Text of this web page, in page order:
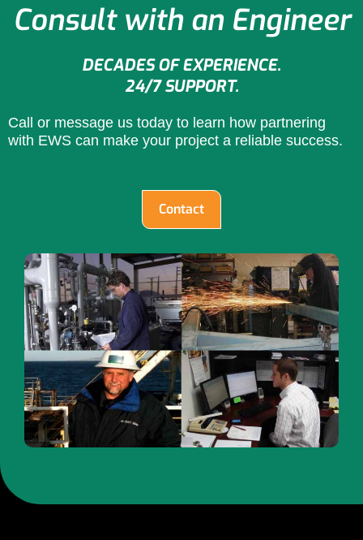
Consult with an Engineer
DECADES OF EXPERIENCE.
24/7 SUPPORT.
Call or message us today to learn how partnering
with EWS can make your project a reliable success.
Contact